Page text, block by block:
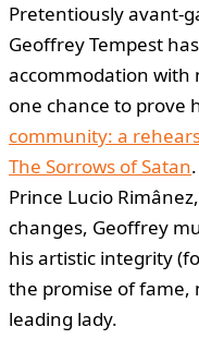
Pretentiously avant-
Geoffrey Tempest
accommodation with
one chance to prove
community: a
The Sorrows of Satan
Prince Lucio
changes, Geoffrey
his artistic integrity
the promise of fame,
leading lady.